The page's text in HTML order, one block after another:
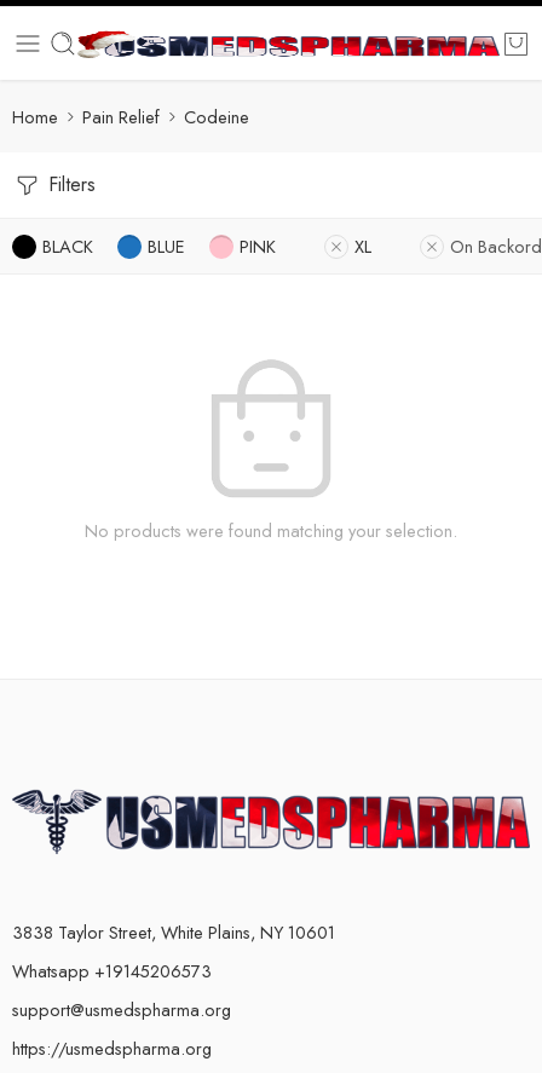
Home Pain Relief Codeine
Filters
BLACK BLUE PINK XL On
No products were found matching your selection.
3838 Taylor Street, White Plains, NY 10601
Whatsapp +19145206573
support@usmedspharma.org
https://usmedspharma.org